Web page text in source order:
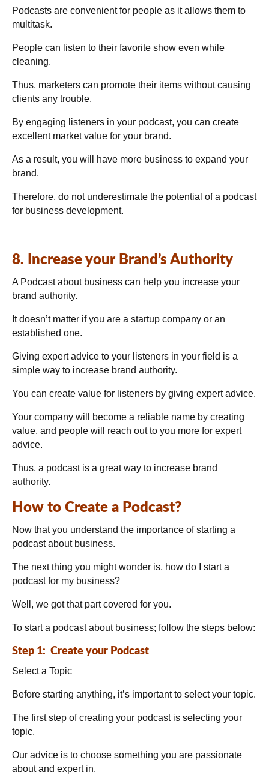
Podcasts are convenient for people as it allows them to
multitask.
People can listen to their favorite show even while
cleaning.
Thus, marketers can promote their items without causing
clients any trouble.
By engaging listeners in your podcast, you can create
excellent market value for your brand.
As a result, you will have more business to expand your
brand.
Therefore, do not underestimate the potential of a podcast
for business development.
8. Increase your Brand’s Authority
A Podcast about business can help you increase your
brand authority.
It doesn’t matter if you are a startup company or an
established one.
Giving expert advice to your listeners in your field is a
simple way to increase brand authority.
You can create value for listeners by giving expert advice.
Your company will become a reliable name by creating
value, and people will reach out to you more for expert
advice.
Thus, a podcast is a great way to increase brand
authority.
How to Create a Podcast?
Now that you understand the importance of starting a
podcast about business.
The next thing you might wonder is, how do I start a
podcast for my business?
Well, we got that part covered for you.
To start a podcast about business; follow the steps below:
Step 1: Create your Podcast
Select a Topic
Before starting anything, it’s important to select your topic.
The first step of creating your podcast is selecting your
topic.
Our advice is to choose something you are passionate
about and expert in.